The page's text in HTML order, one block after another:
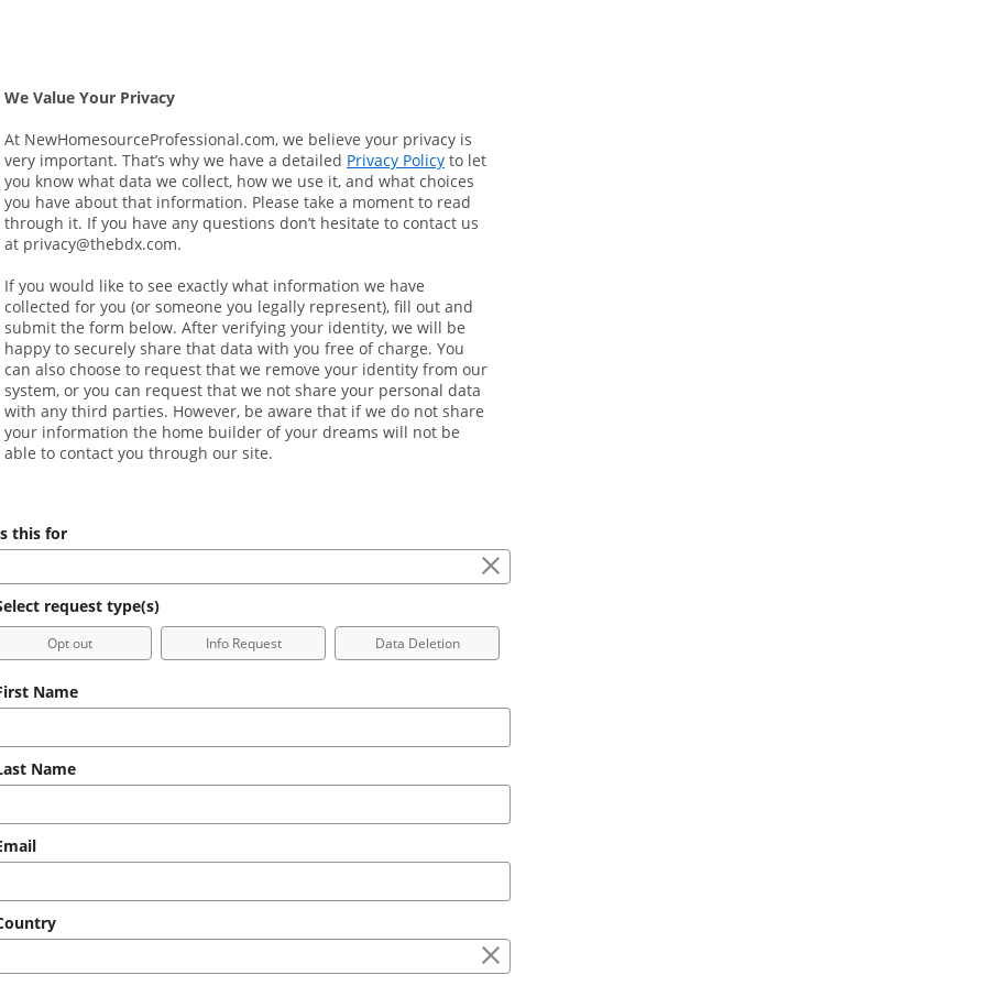
We Value Your Privacy
At NewHomesourceProfessional.com, we believe your privacy is
very important. That’s why we have a detailed Privacy Policy to let
you know what data we collect, how we use it, and what choices
you have about that information. Please take a moment to read
through it. If you have any questions don’t hesitate to contact us
at privacy@thebdx.com.
If you would like to see exactly what information we have
collected for you (or someone you legally represent), fill out and
submit the form below. After verifying your identity, we will be
happy to securely share that data with you free of charge. You
can also choose to request that we remove your identity from our
system, or you can request that we not share your personal data
with any third parties. However, be aware that if we do not share
your information the home builder of your dreams will not be
able to contact you through our site.
this for
request type(s)
Opt out Info Request Data Deletion
Name
Name